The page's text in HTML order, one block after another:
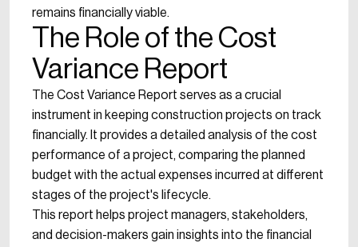
remains financially viable.
The Role of the Cost
Variance Report
The Cost Variance Report serves as a crucial
instrument in keeping construction projects on track
financially. It provides a detailed analysis of the cost
performance of a project, comparing the planned
budget with the actual expenses incurred at different
stages of the project's lifecycle.
This report helps project managers, stakeholders,
and decision-makers gain insights into the financial